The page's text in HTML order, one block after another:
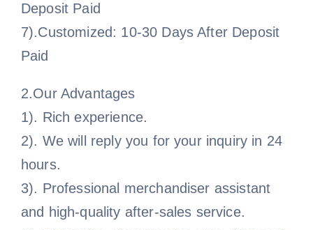
Deposit Paid
7).Customized: 10-30 Days After Deposit
Paid
2.Our Advantages
1). Rich experience.
2). We will reply you for your inquiry in 24
hours.
3). Professional merchandiser assistant
and high-quality after-sales service.